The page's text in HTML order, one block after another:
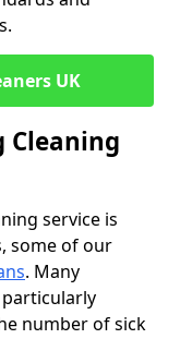
UK
Cleaning
service is
some of our
. Many
number of sick